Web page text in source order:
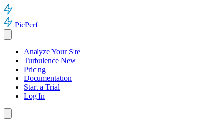
PicPerf
Analyze Your Site
Turbulence New
Pricing
Documentation
Start a Trial
Log In